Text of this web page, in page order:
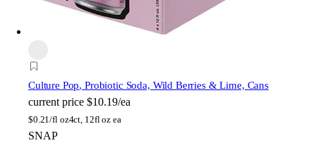
Culture Pop, Probiotic Soda, Wild Berries & Lime, Cans
current price $10.19/ea
$0.21/fl oz4ct, 12fl oz ea
SNAP